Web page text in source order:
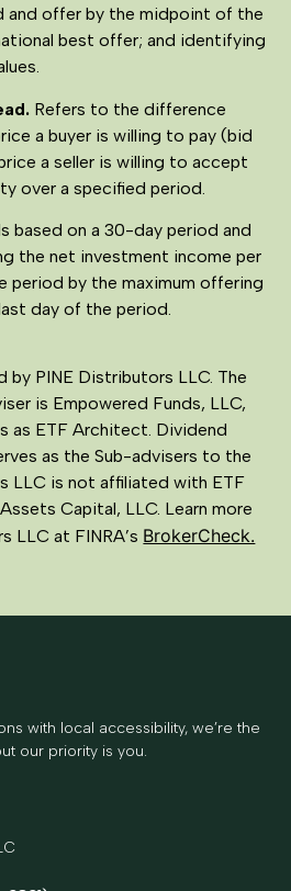
and offer by the midpoint of the
best offer; and identifying
Refers to the difference
a buyer is willing to pay (bid
a seller is willing to accept
over a specified period.
based on a 30-day period and
the net investment income per
period by the maximum offering
day of the period.
by PINE Distributors LLC. The
is Empowered Funds, LLC,
as ETF Architect. Dividend
as the Sub-advisers to the
LLC is not affiliated with ETF
Capital, LLC. Learn more
LLC at FINRA’s BrokerCheck.
with local accessibility, we’re the
our priority is you.